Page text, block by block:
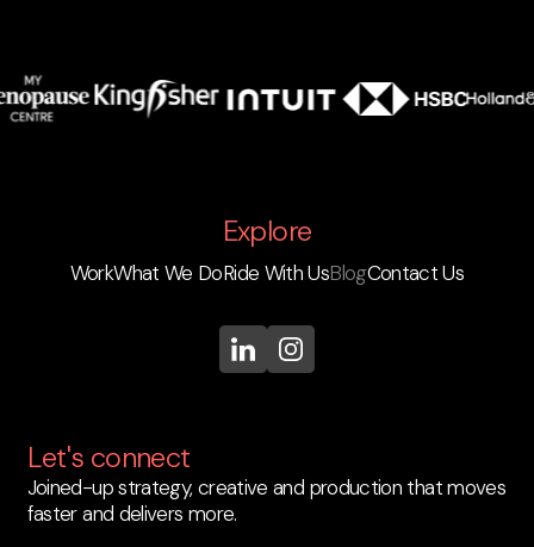
Explore
WorkWhat We DoRide With UsBlogContact Us
Let's connect
Joined-up strategy, creative and production that moves
faster and delivers more.